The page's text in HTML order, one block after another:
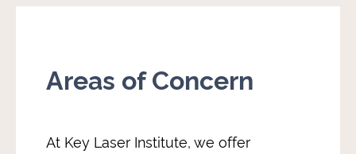
Areas of Concern
At Key Laser Institute, we offer